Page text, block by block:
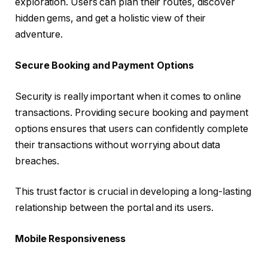
exploration. Users can plan their routes, discover
hidden gems, and get a holistic view of their
adventure.
Secure Booking and Payment Options
Security is really important when it comes to online
transactions. Providing secure booking and payment
options ensures that users can confidently complete
their transactions without worrying about data
breaches.
This trust factor is crucial in developing a long-lasting
relationship between the portal and its users.
Mobile Responsiveness